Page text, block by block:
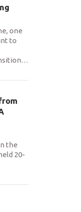
one
to
…
the
20-